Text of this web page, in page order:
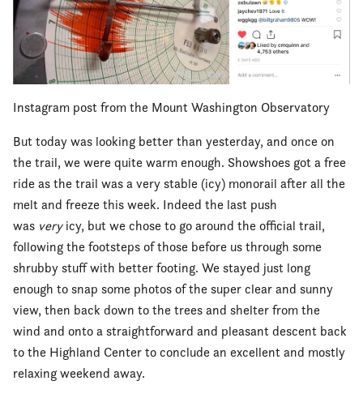
Instagram post from the Mount Washington Observatory
But today was looking better than yesterday, and once on
the trail, we were quite warm enough. Showshoes got a free
ride as the trail was a very stable (icy) monorail after all the
melt and freeze this week. Indeed the last push
was veryicy, but we chose to go around the official trail,
following the footsteps of those before us through some
shrubby stuff with better footing. We stayed just long
enough to snap some photos of the super clear and sunny
view, then back down to the trees and shelter from the
wind and onto a straightforward and pleasant descent back
to the Highland Center to conclude an excellent and mostly
relaxing weekend away.